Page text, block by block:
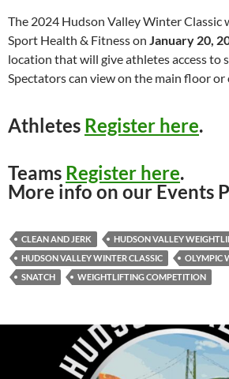
The 2024 Hudson Valley Winter Classic
Sport Health & Fitness on January 20,
location that will give athletes access to
Spectators can view on the main floor
Athletes Register here.
Teams Register here.
More info on our Events
CLEAN AND JERK
HUDSON VALLEY
HUDSON VALLEY WINTER CLASSIC
OLYMPIC
SNATCH
WEIGHTLIFTING COMPETITION